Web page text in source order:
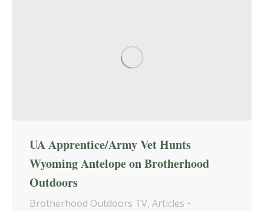
UA Apprentice/Army Vet Hunts
Wyoming Antelope on Brotherhood
Outdoors
Brotherhood Outdoors TV, Articles